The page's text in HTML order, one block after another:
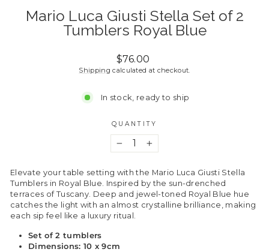
Mario Luca Giusti Stella Set of 2
Tumblers Royal Blue
Regular
price
$76.00
Shipping calculated at checkout.
In stock, ready to ship
QUANTITY
+
Elevate your table setting with the Mario Luca Giusti Stella
Tumblers in Royal Blue. Inspired by the sun-drenched
terraces of Tuscany. Deep and jewel-toned Royal Blue hue
catches the light with an almost crystalline brilliance, making
each sip feel like a luxury ritual.
Set of 2 tumblers
Dimensions: 10 x 9cm